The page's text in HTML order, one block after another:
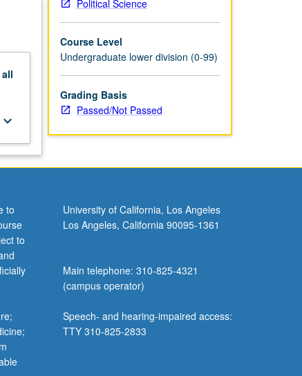
all
keyboard_arrow_down
Political Science
Course Level
Undergraduate lower division (0-99)
Grading Basis
Passed/Not Passed
to
to
University of California, Los Angeles
Los Angeles, California 90095-1361
Main telephone: 310-825-4321
(campus operator)
Speech- and hearing-impaired access:
TTY 310-825-2833